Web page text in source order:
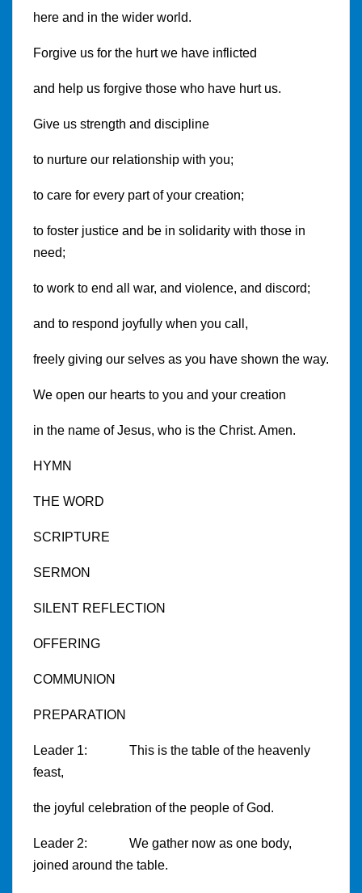
here and in the wider world.
Forgive us for the hurt we have inflicted
and help us forgive those who have hurt us.
Give us strength and discipline
to nurture our relationship with you;
to care for every part of your creation;
to foster justice and be in solidarity with those in
need;
to work to end all war, and violence, and discord;
and to respond joyfully when you call,
freely giving our selves as you have shown the way.
We open our hearts to you and your creation
in the name of Jesus, who is the Christ. Amen.
HYMN
THE WORD
SCRIPTURE
SERMON
SILENT REFLECTION
OFFERING
COMMUNION
PREPARATION
Leader 1: This is the table of the heavenly
feast,
the joyful celebration of the people of God.
Leader 2: We gather now as one body,
joined around the table.